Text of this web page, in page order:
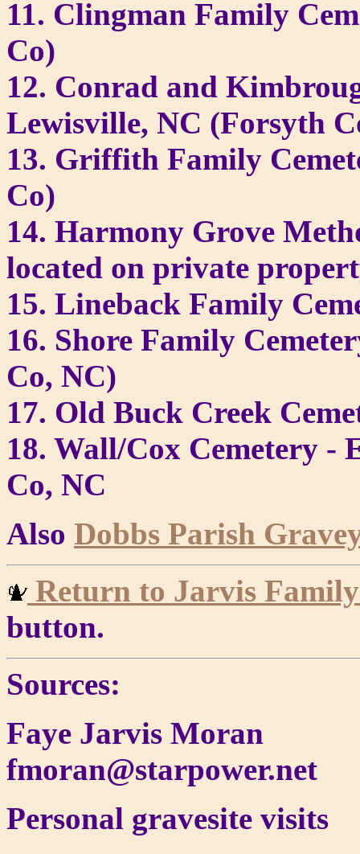
11. Clingman Family
Co)
12. Conrad and
Lewisville, NC (Forsyth
13. Griffith Family
Co)
14. Harmony Grove
located on private
15. Lineback Family
16. Shore Family
Co, NC)
17. Old Buck Creek
18. Wall/Cox Cemetery -
Co, NC
Also Dobbs Parish
Return to Jarvis
button.
Sources:
Faye Jarvis Moran
fmoran@starpower.net
Personal gravesite visits